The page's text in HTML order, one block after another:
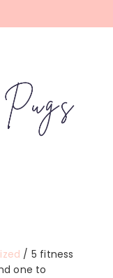
/ 5 fitness
one to